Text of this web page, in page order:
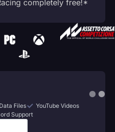
completely free!*
Files
YouTube Videos
Support